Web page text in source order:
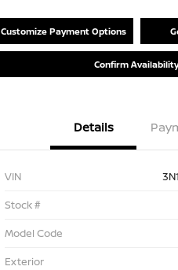
Customize Payment Options
Confirm
Details
VIN
Stock #
Model Code
Exterior